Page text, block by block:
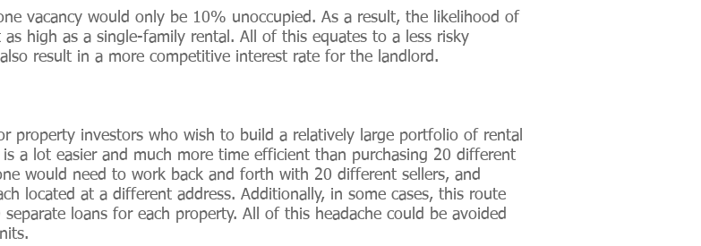
vacancy would only be 10% unoccupied. As a result, the likelihood of
high as a single-family rental. All of this equates to a less risky
result in a more competitive interest rate for the landlord.
property investors who wish to build a relatively large portfolio of rental
a lot easier and much more time efficient than purchasing 20 different
would need to work back and forth with 20 different sellers, and
located at a different address. Additionally, in some cases, this route
loans for each property. All of this headache could be avoided